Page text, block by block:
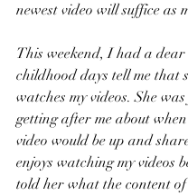
newest video will suffice as
This weekend, I had a
childhood days tell me that
watches my videos. She
getting after me about
video would be up and
enjoys watching my videos
told her what the content